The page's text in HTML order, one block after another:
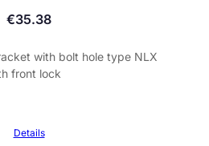
€35.38
with bolt hole type NLX
front lock
Details